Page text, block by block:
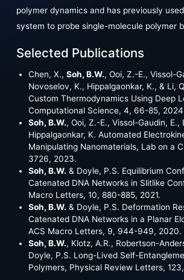
polymer dynamics and has previously
system to probe single-molecule polymer
Selected Publications
Chen, X.,Soh, B.W., Ooi, Z.-E., Vissol-
Novoselov, K., Hippalgaonkar, K., & Li,
Custom Thermodynamics Using Deep
Computational Science, 4, 66-85,
Soh, B.W., Ooi, Z.-E., Vissol-Gaudin, E.,
Hippalgaonkar, K. Automated
Manipulating Nanomaterials, Lab on a
3726, 2023.
Soh, B.W. & Doyle, P.S. Equilibrium
Catenated DNA Networks in Slitlike
Macro Letters, 10, 880-885, 2021.
Soh, B.W. & Doyle, P.S. Deformation
Catenated DNA Networks in a Planar
ACS Macro Letters, 9, 944-949, 2020.
Soh, B.W., Klotz, A.R., Robertson-
Doyle, P.S. Long-Lived Self-
Polymers, Physical Review Letters,